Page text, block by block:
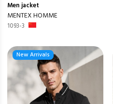
Menjacket
MENTEX HOMME
1093-3
New Arrivals